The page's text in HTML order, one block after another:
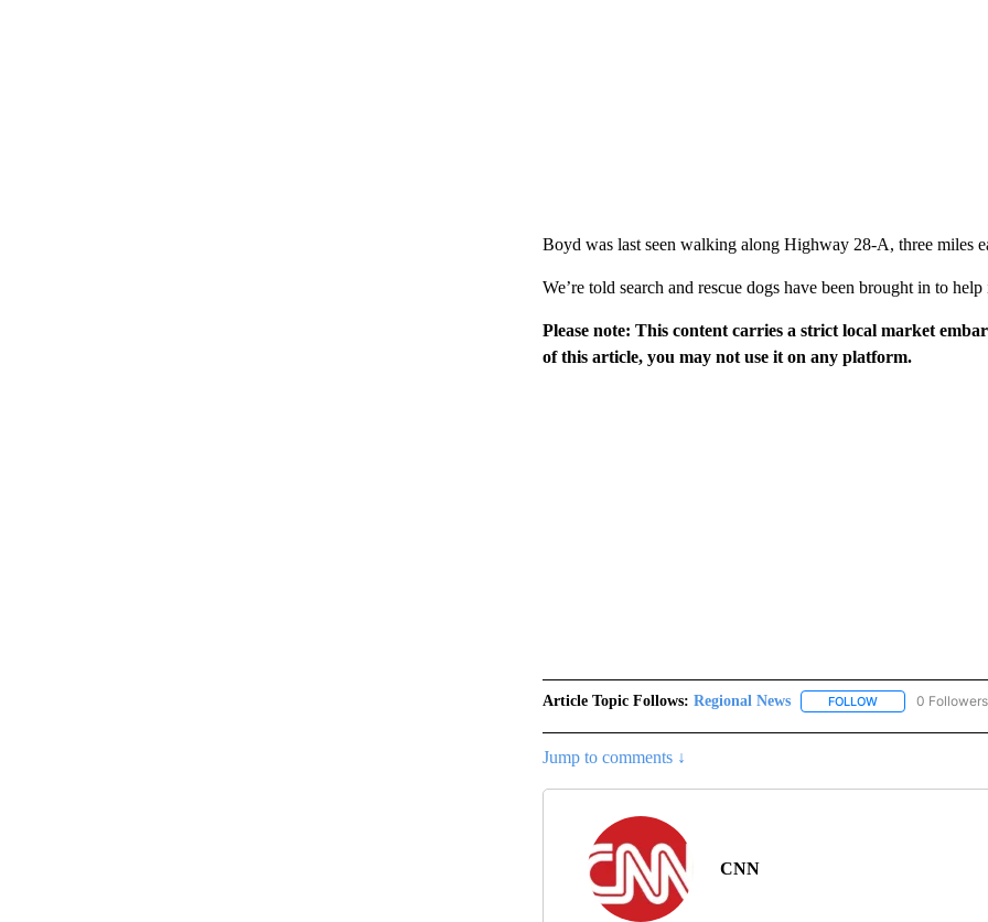
Boyd was last seen walking along Highway 28-A, three miles
We’re told search and rescue dogs have been brought in to help
Please note: This content carries a strict local market
of this article, you may not use it on any platform.
Article Topic Follows: Regional News FOLLOWFOLLOW0 Followers
Jump to comments ↓
CNN